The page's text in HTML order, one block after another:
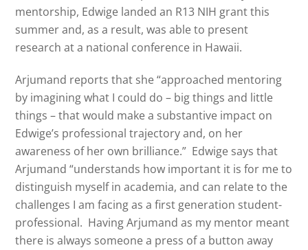
mentorship, Edwige landed an R13 NIH grant this
summer and, as a result, was able to present
research at a national conference in Hawaii.
Arjumand reports that she “approached mentoring
by imagining what I could do – big things and little
things – that would make a substantive impact on
Edwige’s professional trajectory and, on her
awareness of her own brilliance.” Edwige says that
Arjumand “understands how important it is for me to
distinguish myself in academia, and can relate to the
challenges I am facing as a first generation student-
professional. Having Arjumand as my mentor meant
there is always someone a press of a button away